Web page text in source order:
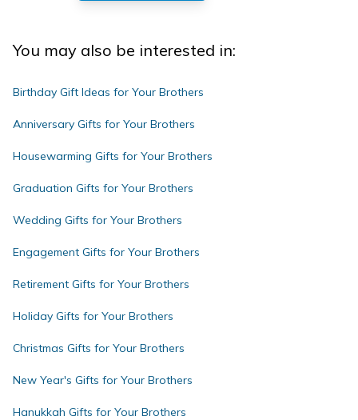
You may also be interested in:
Birthday Gift Ideas for Your Brothers
Anniversary Gifts for Your Brothers
Housewarming Gifts for Your Brothers
Graduation Gifts for Your Brothers
Wedding Gifts for Your Brothers
Engagement Gifts for Your Brothers
Retirement Gifts for Your Brothers
Holiday Gifts for Your Brothers
Christmas Gifts for Your Brothers
New Year's Gifts for Your Brothers
Hanukkah Gifts for Your Brothers